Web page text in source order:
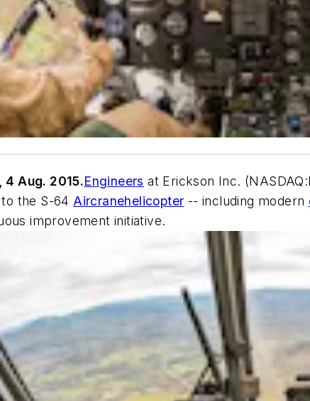
4 Aug. 2015.Engineers at Erickson Inc.
the S-64 Aircranehelicopter -- including modern
improvement initiative.